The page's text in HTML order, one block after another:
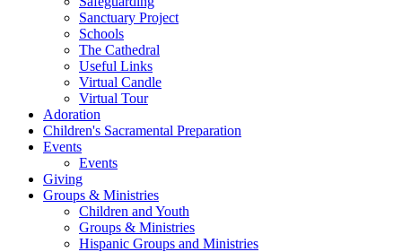
Sanctuary Project
Schools
The Cathedral
Useful Links
Virtual Candle
Virtual Tour
Adoration
Children's Sacramental Preparation
Events
Events
Giving
Groups & Ministries
Children and Youth
Groups & Ministries
Hispanic Groups and Ministries